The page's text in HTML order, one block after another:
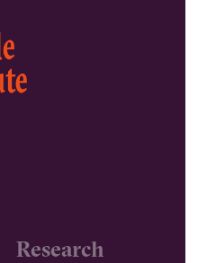
Research